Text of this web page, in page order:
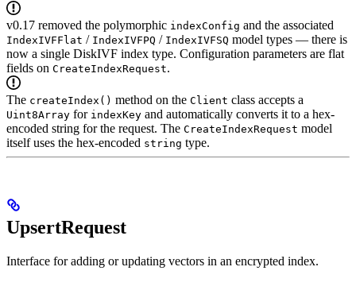
v0.17 removed the polymorphic indexConfig and the associated
IndexIVFFlat / IndexIVFPQ / IndexIVFSQ model types — there is
now a single DiskIVF index type. Configuration parameters are flat
fields on CreateIndexRequest.
The createIndex() method on the Client class accepts a
Uint8Array for indexKey and automatically converts it to a hex-
encoded string for the request. The CreateIndexRequest model
itself uses the hex-encoded string type.
UpsertRequest
Interface for adding or updating vectors in an encrypted index.